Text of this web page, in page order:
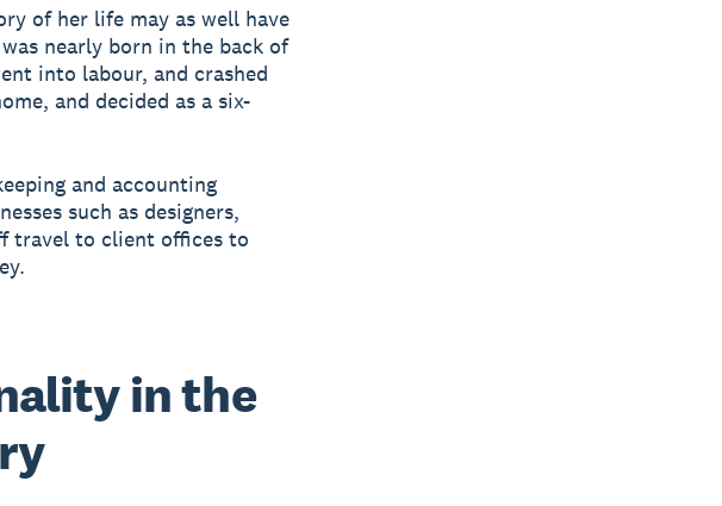
of her life may as well have
nearly born in the back of
into labour, and crashed
and decided as a six-
and accounting
such as designers,
travel to client offices to
in the